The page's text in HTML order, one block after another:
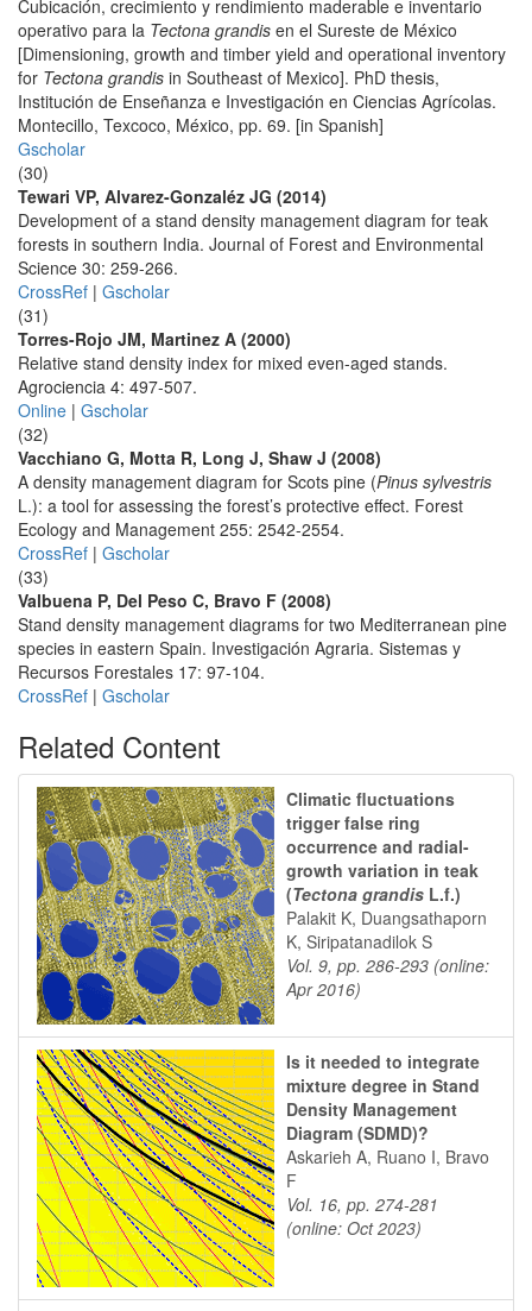
Cubicación, crecimiento y rendimiento maderable e inventario
operativo para la Tectona grandis en el Sureste de México
[Dimensioning, growth and timber yield and operational inventory
for Tectona grandis in Southeast of Mexico]. PhD thesis,
Institución de Enseñanza e Investigación en Ciencias Agrícolas.
Montecillo, Texcoco, México, pp. 69. [in Spanish]
Gscholar
(30)
Tewari VP, Alvarez-Gonzaléz JG (2014)
Development of a stand density management diagram for teak
forests in southern India. Journal of Forest and Environmental
Science 30: 259-266.
CrossRef | Gscholar
(31)
Torres-Rojo JM, Martinez A (2000)
Relative stand density index for mixed even-aged stands.
Agrociencia 4: 497-507.
Online | Gscholar
(32)
Vacchiano G, Motta R, Long J, Shaw J (2008)
A density management diagram for Scots pine (Pinus sylvestris
L.): a tool for assessing the forest’s protective effect. Forest
Ecology and Management 255: 2542-2554.
CrossRef | Gscholar
(33)
Valbuena P, Del Peso C, Bravo F (2008)
Stand density management diagrams for two Mediterranean pine
species in eastern Spain. Investigación Agraria. Sistemas y
Recursos Forestales 17: 97-104.
CrossRef | Gscholar
Related Content
Climatic fluctuations
trigger false ring
occurrence and radial-
growth variation in teak
(Tectona grandis L.f.)
Palakit K, Duangsathaporn
K, Siripatanadilok S
Vol. 9, pp. 286-293 (online:
Apr 2016)
Is it needed to integrate
mixture degree in Stand
Density Management
Diagram (SDMD)?
Askarieh A, Ruano I, Bravo
F
Vol. 16, pp. 274-281
(online: Oct 2023)